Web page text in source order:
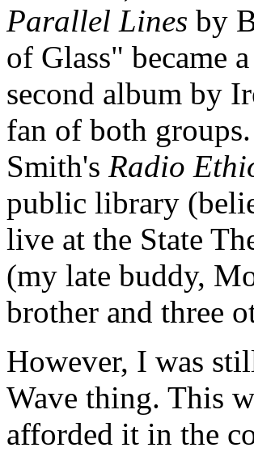
Parallel Lines by
of Glass" became
second album by
fan of both
Smith's Radio
public library
live at the State
(my late buddy,
brother and three
However, I was
Wave thing. This
afforded it in the